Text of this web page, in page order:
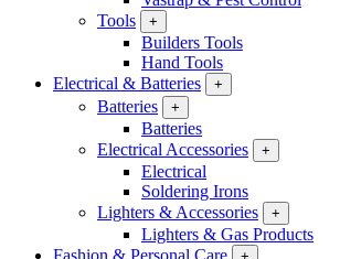
Tools
+
Builders Tools
Hand Tools
Electrical & Batteries
+
Batteries +
Batteries
Electrical Accessories
+
Electrical
Soldering Irons
Lighters & Accessories
+
Lighters & Gas Products
Fashion & Personal Care